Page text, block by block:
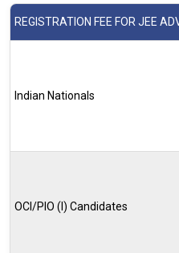
REGISTRATION FEE FOR JEE
Indian Nationals
OCI/PIO (I) Candidates